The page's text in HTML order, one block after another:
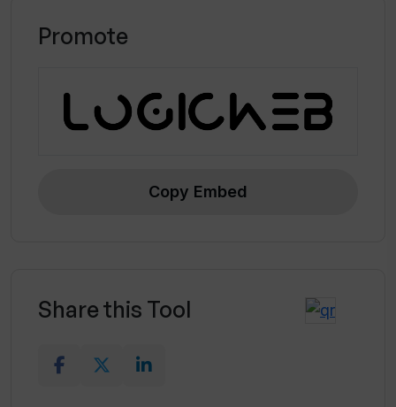
Promote
Copy Embed
Share this Tool